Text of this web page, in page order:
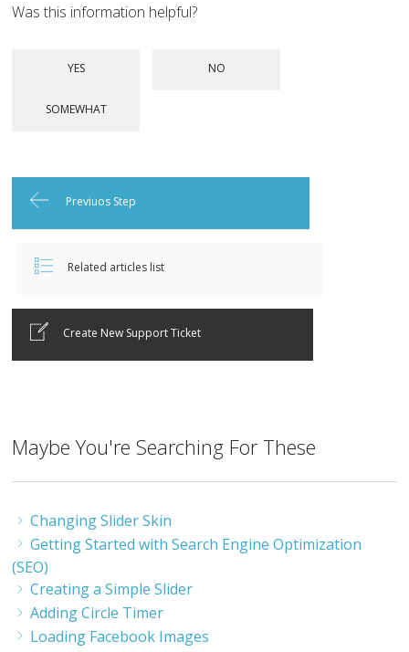
Was this information helpful?
Previuos Step
Related articles list
Create New Support Ticket
Maybe You're Searching For These
Changing Slider Skin
Getting Started with Search Engine Optimization
(SEO)
Creating a Simple Slider
Adding Circle Timer
Loading Facebook Images